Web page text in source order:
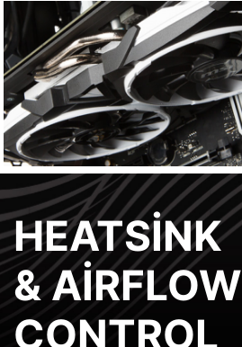
HEATSINK
& AIRFLOW
CONTROL